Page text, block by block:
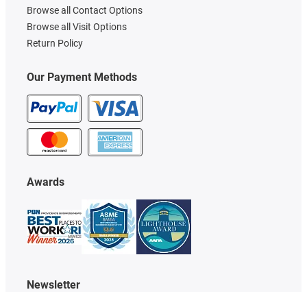
Our Payment Methods
Awards
Newsletter
Browse all Contact Options
Browse all Visit Options
Return Policy